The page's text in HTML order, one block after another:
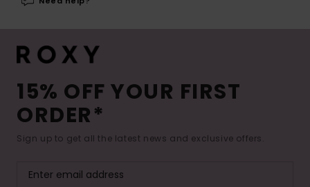
15% OFF YOUR FIRST
ORDER*
Sign up to get all the latest news and exclusive offers.